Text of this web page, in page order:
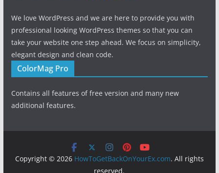
We love WordPress and we are here to provide you with
professional looking WordPress themes so that you can
take your website one step ahead. We focus on simplicity,
elegant design and clean code.
ColorMag Pro
Contains all features of free version and many new
additional features.
Copyright © 2026 HowToGetBackOnYourEx.com. All rights
reserved.